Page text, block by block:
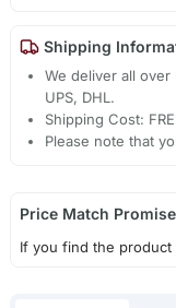
Shipping
We deliver all over
UPS, DHL.
Shipping Cost:
Please note that
Price Match Promise
If you find the